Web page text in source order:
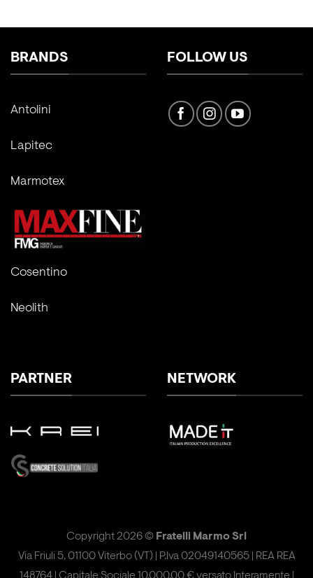
BRANDS
Antolini
Lapitec
Marmotex
Cosentino
Neolith
FOLLOW US
PARTNER NETWORK
Copyright 2026 © Fratelli Marmo Srl
Via Friuli 5, 01100 Viterbo (VT) | P.Iva 02049140565 | REA REA
148764 | Capitale Sociale 10.000,00 € versato Interamente |